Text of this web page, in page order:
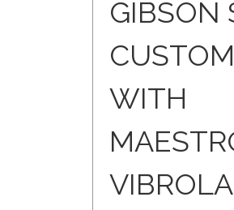
GIBSON
CUSTOM
WITH
VIBROLA